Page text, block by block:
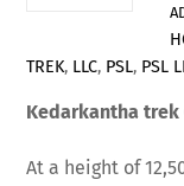
TREK, LLC, PSL, PSL
Kedarkantha trek
At a height of